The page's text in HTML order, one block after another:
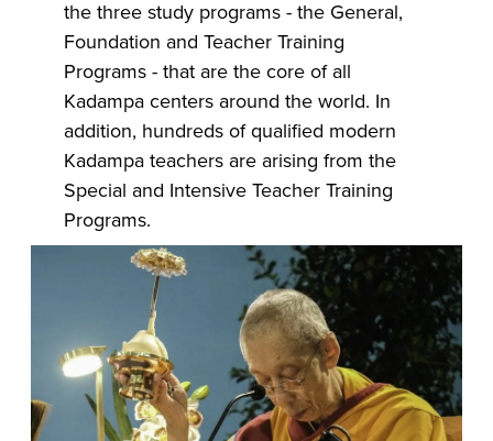
the three study programs - the General,
Foundation and Teacher Training
Programs - that are the core of all
Kadampa centers around the world. In
addition, hundreds of qualified modern
Kadampa teachers are arising from the
Special and Intensive Teacher Training
Programs.